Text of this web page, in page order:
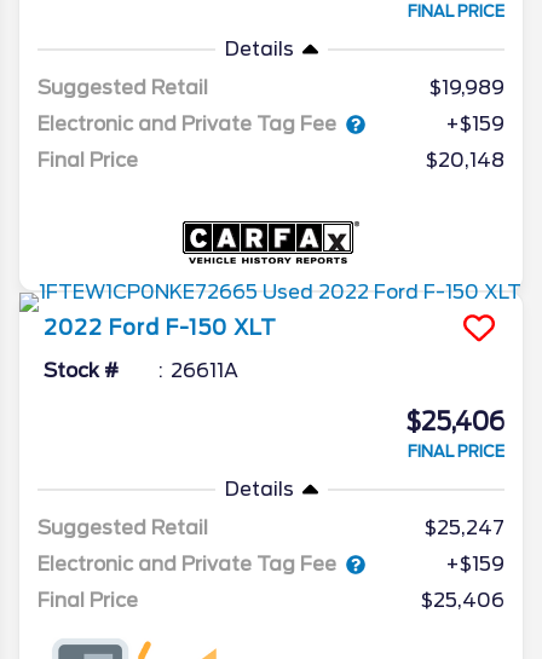
FINAL PRICE
Details
Suggested Retail
$19,989
Electronic and Private Tag Fee
+$159
Final Price
$20,148
2022 Ford F-150 XLT
Stock # 26611A
$25,406
FINAL PRICE
Details
Suggested Retail
$25,247
Electronic and Private Tag Fee
+$159
Final Price
$25,406